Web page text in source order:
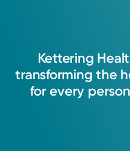
Kettering
transforming the
for every person